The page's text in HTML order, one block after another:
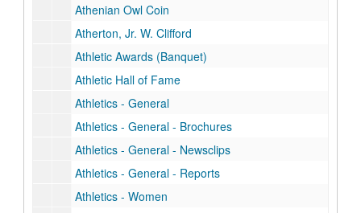
Athenian Owl Coin
Atherton, Jr. W. Clifford
Athletic Awards (Banquet)
Athletic Hall of Fame
Athletics - General
Athletics - General - Brochures
Athletics - General - Newsclips
Athletics - General - Reports
Athletics - Women